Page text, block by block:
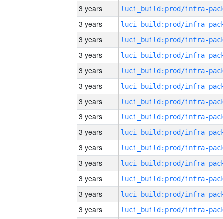
3 years
3 years
3 years
3 years
3 years
3 years
3 years
3 years
3 years
3 years
3 years
3 years
3 years
3 years